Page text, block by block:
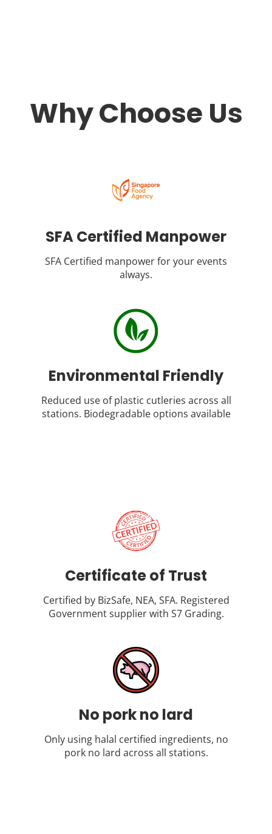
Why Choose Us
SFA Certified Manpower
SFA Certified manpower for your events
always.
Environmental Friendly
Reduced use of plastic cutleries across all
stations. Biodegradable options available
Certificate of Trust
Certified by BizSafe, NEA, SFA. Registered
Government supplier with S7 Grading.
No pork no lard
Only using halal certified ingredients, no
pork no lard across all stations.